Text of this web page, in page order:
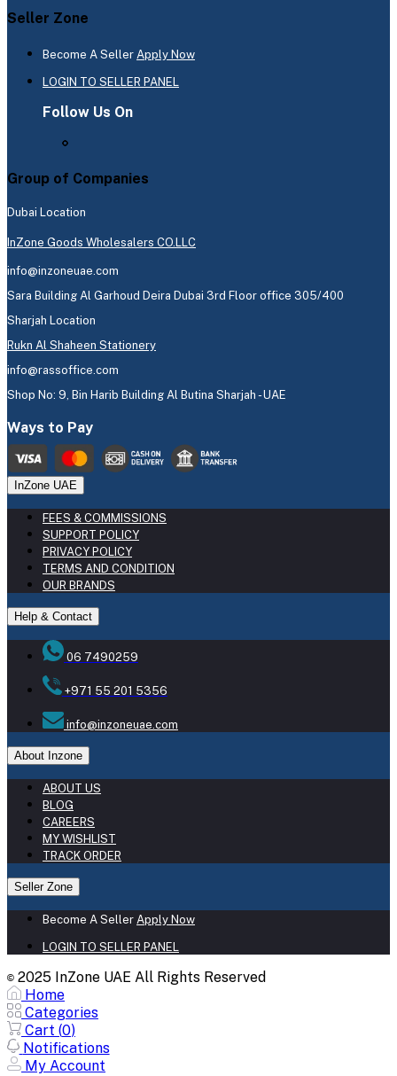
Seller Zone
Become A Seller Apply Now
LOGIN TO SELLER PANEL
Follow Us On
Group of Companies
Dubai Location
InZone Goods Wholesalers CO.LLC
info@inzoneuae.com
Sara Building Al Garhoud Deira Dubai 3rd Floor office 305/400
Sharjah Location
Rukn Al Shaheen Stationery
info@rassoffice.com
Shop No: 9, Bin Harib Building Al Butina Sharjah - UAE
Ways to Pay
InZone UAE
FEES & COMMISSIONS
SUPPORT POLICY
PRIVACY POLICY
TERMS AND CONDITION
OUR BRANDS
Help & Contact
06 7490259
+971 55 201 5356
info@inzoneuae.com
About Inzone
ABOUT US
BLOG
CAREERS
MY WISHLIST
TRACK ORDER
Seller Zone
Become A Seller Apply Now
LOGIN TO SELLER PANEL
© 2025 InZone UAE All Rights Reserved
Home
Categories
Cart (0)
Notifications
My Account